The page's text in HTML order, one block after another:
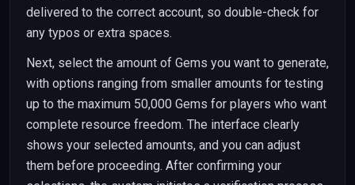
delivered to the correct account, so double-check for
any typos or extra spaces.
Next, select the amount of Gems you want to generate,
with options ranging from smaller amounts for testing
up to the maximum 50,000 Gems for players who want
complete resource freedom. The interface clearly
shows your selected amounts, and you can adjust
them before proceeding. After confirming your